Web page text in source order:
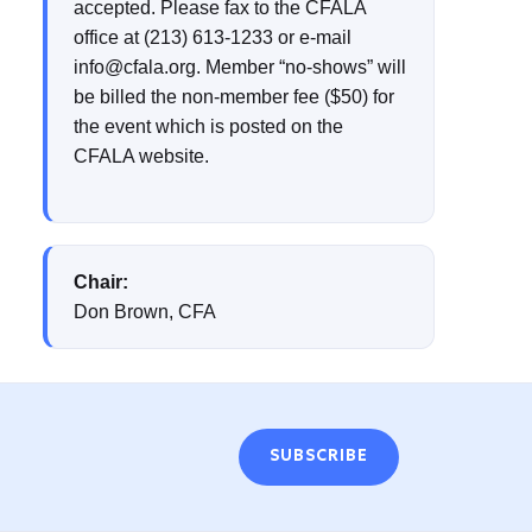
accepted. Please fax to the CFALA
office at (213) 613-1233 or e-mail
info@cfala.org. Member “no-shows” will
be billed the non-member fee ($50) for
the event which is posted on the
CFALA website.
Chair:
Don Brown, CFA
SUBSCRIBE